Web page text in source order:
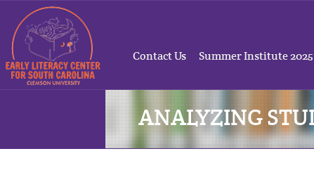
Contact Us Summer Institute 2025
ANALYZING